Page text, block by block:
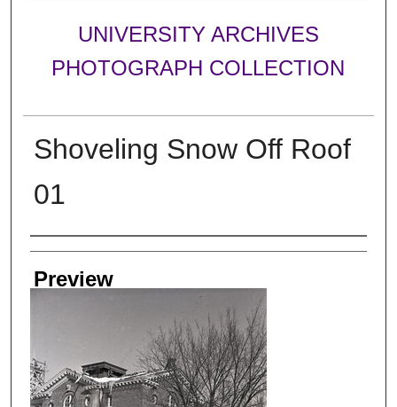
UNIVERSITY ARCHIVES
PHOTOGRAPH COLLECTION
Shoveling Snow Off Roof
01
Creator
Preview